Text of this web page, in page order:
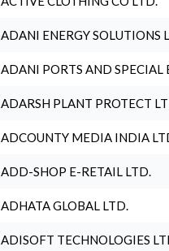
ADANI ENERGY SOLUTIONS
ADANI PORTS AND
ADARSH PLANT PROTECT
ADCOUNTY MEDIA INDIA
ADD-SHOP E-RETAIL LTD.
ADHATA GLOBAL LTD.
ADISOFT TECHNOLOGIES